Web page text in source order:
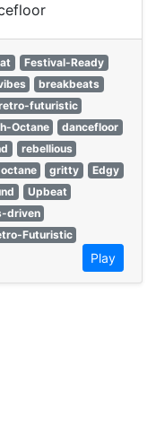
Festival-Ready
breakbeats
futuristic
Octane
dancefloor
rebellious
gritty
Edgy
Upbeat
driven
Futuristic
Play